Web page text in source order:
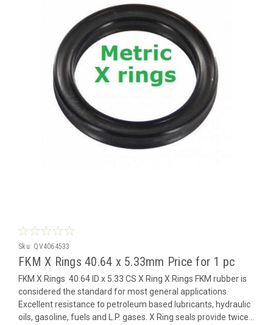
Sku: QV4064533
FKM X Rings 40.64 x 5.33mm Price for 1 pc
FKM X Rings 40.64 ID x 5.33 CS X Ring X Rings FKM rubber is
considered the standard for most general applications.
Excellent resistance to petroleum based lubricants, hydraulic
oils, gasoline, fuels and L.P. gases. X Ring seals provide twice...